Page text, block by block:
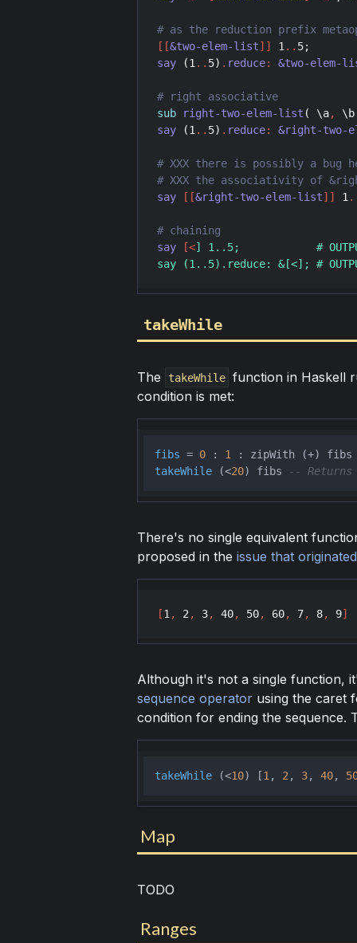
[ [&two-elem-list] ] 1 .. 5
say (1 .. 5) . reduce: &two-elem-
# right associative
sub
right-two-elem-list ( \a, \ b
say (1 .. 5) . reduce: &right-two-
say [ [&right-two-elem-list] ] 1
say
[<] 1..5;            #
takeWhile
The takeWhile function in Haskell
condition is met:
fibs = 0 : 1
takeWhile (<20) fibs --
There's no single equivalent
proposed in the issue that
[1 , 2 , 3, 40, 50, 60, 7, 8, 9]
Although it's not a single function,
sequence operatorusing the caret
condition for ending the sequence.
takeWhile (<10) [1 , 2 , 3, 40,
Map
TODO
Ranges